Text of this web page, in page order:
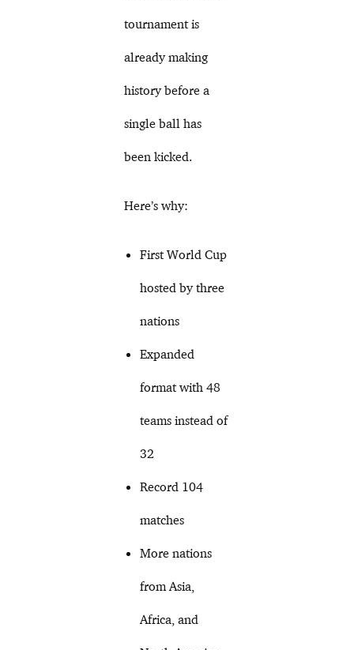
tournament is
already making
history before a
single ball has
been kicked.
Here’s why:
First World Cup
hosted by three
nations
Expanded
format with 48
teams instead of
32
Record 104
matches
More nations
from Asia,
Africa, and